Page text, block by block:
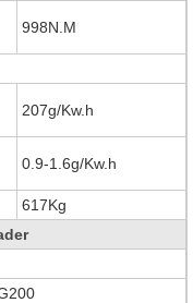
998N.M
207g/Kw.h
0.9-1.6g/Kw.h
617Kg